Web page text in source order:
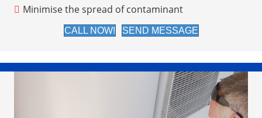
Minimise the spread of contaminant
CALL NOW! SEND MESSAGE